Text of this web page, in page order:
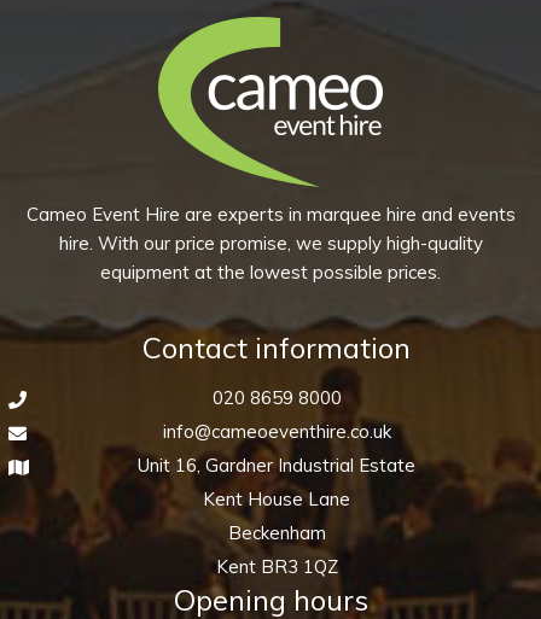
Cameo Event Hire are experts in marquee hire and events
hire. With our price promise, we supply high-quality
equipment at the lowest possible prices.
Contact information
020 8659 8000
info@cameoeventhire.co.uk
Unit 16, Gardner Industrial Estate
Kent House Lane
Beckenham
Kent BR3 1QZ
Opening hours